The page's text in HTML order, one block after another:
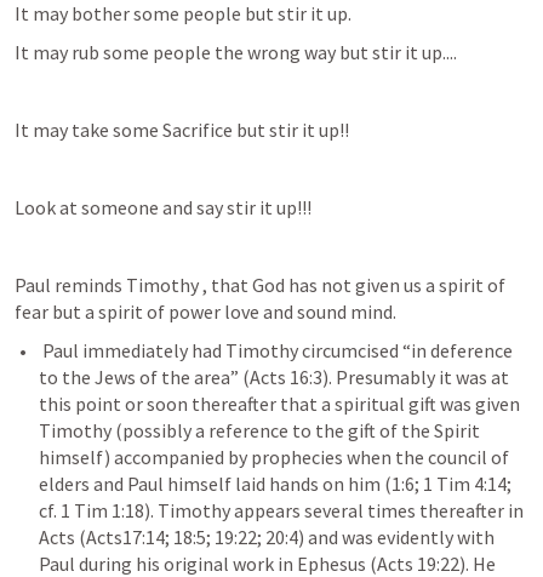
It may bother some people but stir it up.
It may rub some people the wrong way but stir it up....
It may take some Sacrifice but stir it up!!
Look at someone and say stir it up!!!
Paul reminds Timothy , that God has not given us a spirit of
fear but a spirit of power love and sound mind.
to the Jews of the area” (Acts 16:3). Presumably it was at
this point or soon thereafter that a spiritual gift was given
Timothy (possibly a reference to the gift of the Spirit
himself) accompanied by prophecies when the council of
elders and Paul himself laid hands on him (1:6; 1 Tim 4:14;
cf. 1 Tim 1:18). Timothy appears several times thereafter in
Acts (Acts17:14; 18:5; 19:22; 20:4) and was evidently with
Paul during his original work in Ephesus (Acts 19:22). He